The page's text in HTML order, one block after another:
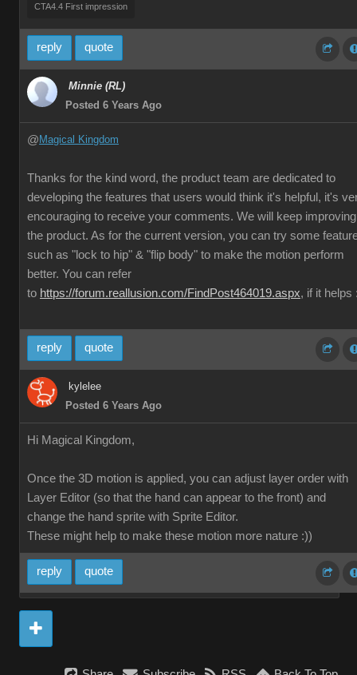
CTA4.4 First impression
reply quote
Minnie (RL)
Posted 6 Years Ago
@ Magical Kingdom
Thanks for the kind word, the product team are dedicated to
developing the features that users would think it's helpful, it's
encouraging to receive your comments. We will keep improving
the product. As for the current version, you can try some
such as "lock to hip" & "flip body" to make the motion perform
better. You can refer
to https://forum.reallusion.com/FindPost464019.aspx, if it helps
reply quote
kylelee
Posted 6 Years Ago
Hi Magical Kingdom,
Once the 3D motion is applied, you can adjust layer order with
Layer Editor (so that the hand can appear to the front) and
change the hand sprite with Sprite Editor.
These might help to make these motion more nature :))
reply quote